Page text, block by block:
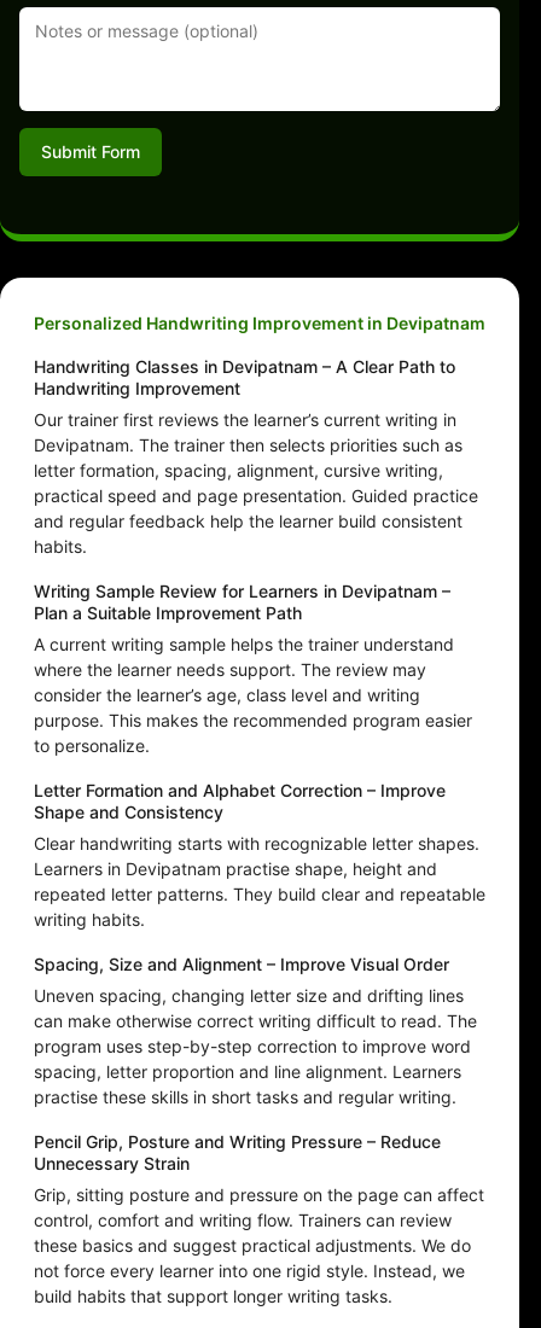
Submit Form
Personalized Handwriting Improvement in Devipatnam
Handwriting Classes in Devipatnam – A Clear Path to
Handwriting Improvement
Our trainer first reviews the learner’s current writing in
Devipatnam. The trainer then selects priorities such as
letter formation, spacing, alignment, cursive writing,
practical speed and page presentation. Guided practice
and regular feedback help the learner build consistent
habits.
Writing Sample Review for Learners in Devipatnam –
Plan a Suitable Improvement Path
A current writing sample helps the trainer understand
where the learner needs support. The review may
consider the learner’s age, class level and writing
purpose. This makes the recommended program easier
to personalize.
Letter Formation and Alphabet Correction – Improve
Shape and Consistency
Clear handwriting starts with recognizable letter shapes.
Learners in Devipatnam practise shape, height and
repeated letter patterns. They build clear and repeatable
writing habits.
Spacing, Size and Alignment – Improve Visual Order
Uneven spacing, changing letter size and drifting lines
can make otherwise correct writing difficult to read. The
program uses step-by-step correction to improve word
spacing, letter proportion and line alignment. Learners
practise these skills in short tasks and regular writing.
Pencil Grip, Posture and Writing Pressure – Reduce
Unnecessary Strain
Grip, sitting posture and pressure on the page can affect
control, comfort and writing flow. Trainers can review
these basics and suggest practical adjustments. We do
not force every learner into one rigid style. Instead, we
build habits that support longer writing tasks.